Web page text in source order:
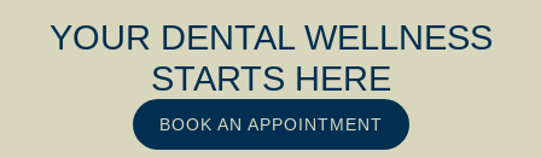
YOUR DENTAL WELLNESS
STARTS HERE
BOOK AN APPOINTMENT